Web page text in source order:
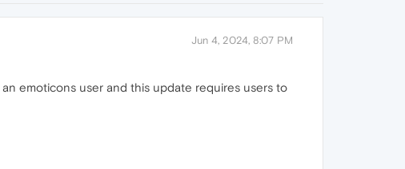
Jun 4, 2024, 8:07 PM
emoticons user and this update requires users to